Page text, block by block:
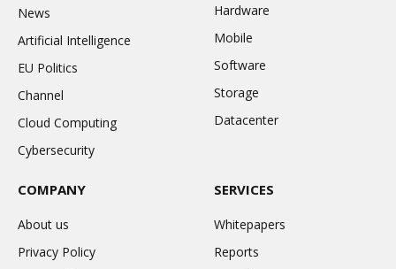
News
Artificial Intelligence
EU Politics
Channel
Cloud Computing
Cybersecurity
Hardware
Mobile
Software
Storage
Datacenter
COMPANY
About us
Privacy Policy
SERVICES
Whitepapers
Reports